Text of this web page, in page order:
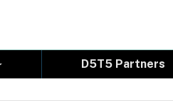
D5T5 Partners